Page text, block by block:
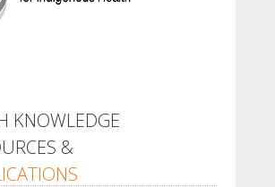
KNOWLEDGE
&